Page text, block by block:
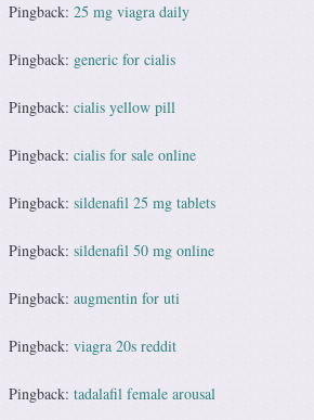
Pingback: 25 mg viagra daily
Pingback: generic for cialis
Pingback: cialis yellow pill
Pingback: cialis for sale online
Pingback: sildenafil 25 mg tablets
Pingback: sildenafil 50 mg online
Pingback: augmentin for uti
Pingback: viagra 20s reddit
Pingback: tadalafil female arousal